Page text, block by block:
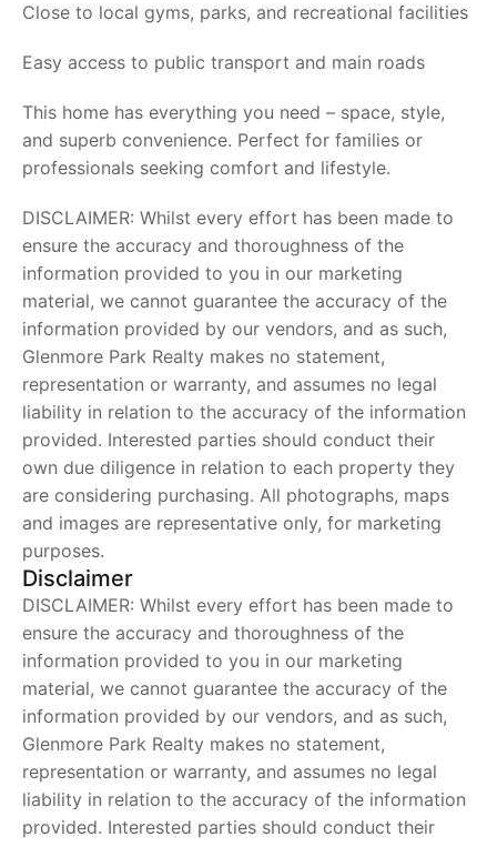
Close to local gyms, parks, and recreational facilities
Easy access to public transport and main roads
This home has everything you need – space, style,
and superb convenience. Perfect for families or
professionals seeking comfort and lifestyle.
DISCLAIMER: Whilst every effort has been made to
ensure the accuracy and thoroughness of the
information provided to you in our marketing
material, we cannot guarantee the accuracy of the
information provided by our vendors, and as such,
Glenmore Park Realty makes no statement,
representation or warranty, and assumes no legal
liability in relation to the accuracy of the information
provided. Interested parties should conduct their
own due diligence in relation to each property they
are considering purchasing. All photographs, maps
and images are representative only, for marketing
purposes.
Disclaimer
DISCLAIMER: Whilst every effort has been made to
ensure the accuracy and thoroughness of the
information provided to you in our marketing
material, we cannot guarantee the accuracy of the
information provided by our vendors, and as such,
Glenmore Park Realty makes no statement,
representation or warranty, and assumes no legal
liability in relation to the accuracy of the information
provided. Interested parties should conduct their